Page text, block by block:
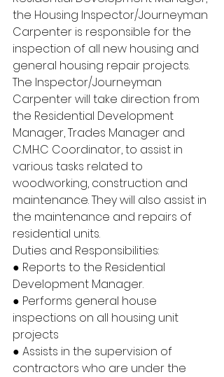
the Housing Inspector/Journeyman
Carpenter is responsible for the
inspection of all new housing and
general housing repair projects.
The Inspector/Journeyman
Carpenter will take direction from
the Residential Development
Manager, Trades Manager and
C.M.H.C Coordinator, to assist in
various tasks related to
woodworking, construction and
maintenance. They will also assist in
the maintenance and repairs of
residential units.
Duties and Responsibilities:
● Reports to the Residential
Development Manager.
● Performs general house
inspections on all housing unit
projects
● Assists in the supervision of
contractors who are under the